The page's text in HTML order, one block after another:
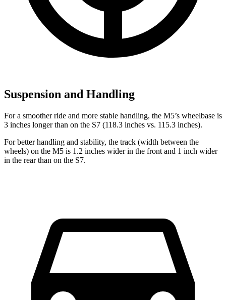
Suspension and Handling
For a smoother ride and more stable handling, the M5’s wheelbase is
3 inches longer than on the S7 (118.3 inches vs. 115.3 inches).
For better handling and stability, the track (width between the
wheels) on the M5 is 1.2 inches wider in the front and 1 inch wider
in the rear than on the S7.